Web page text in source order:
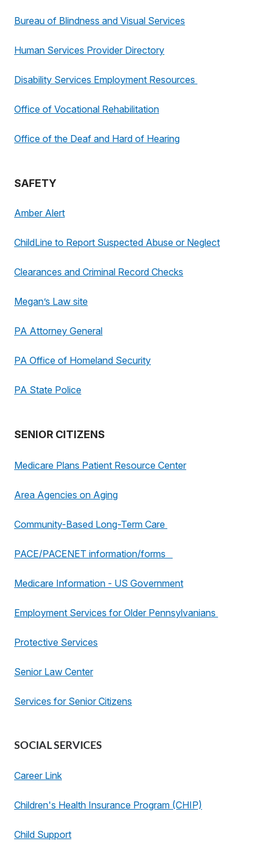
Bureau of Blindness and Visual Services
Human Services Provider Directory
Disability Services Employment Resources
Office of Vocational Rehabilitation
Office of the Deaf and Hard of Hearing
SAFETY
Amber Alert
ChildLine to Report Suspected Abuse or Neglect
Clearances and Criminal Record Checks
Megan’s Law site
PA Attorney General
PA Office of Homeland Security
PA State Police
SENIOR CITIZENS
Medicare Plans Patient Resource Center
Area Agencies on Aging
Community-Based Long-Term Care
PACE/PACENET information/forms
Medicare Information - US Government
Employment Services for Older Pennsylvanians
Protective Services
Senior Law Center
Services for Senior Citizens
SOCIAL SERVICES
Career Link
Children's Health Insurance Program (CHIP)
Child Support